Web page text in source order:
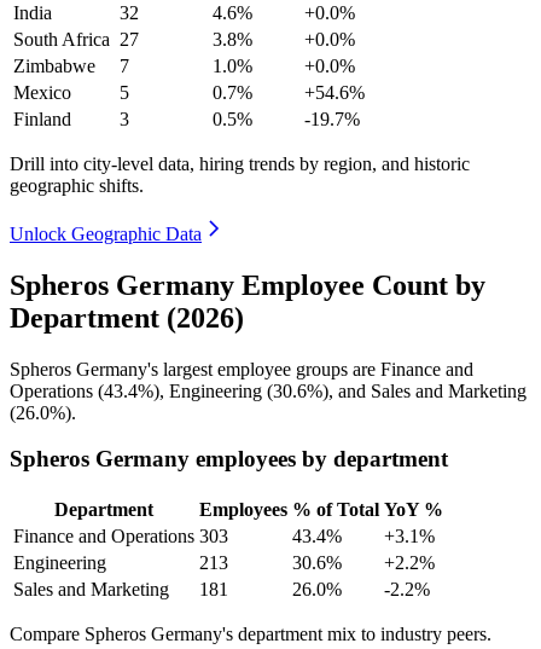
India
32 4.6%
+0.0%
South Africa 27 3.8%
+0.0%
Zimbabwe
7 1.0%
+0.0%
Mexico
5 0.7%
+54.6%
Finland
3 0.5% -19.7%
Drill into city-level data, hiring trends by region, and historic
geographic shifts.
Unlock Geographic Data
Spheros Germany Employee Count by
Department (2026)
Spheros Germany's largest employee groups are Finance and
Operations (43.4%), Engineering (30.6%), and Sales and Marketing
(26.0%).
Spheros Germany employees by department
Department Employees % of Total YoY %
Finance and Operations 303 43.4%
+3.1%
Engineering
213 30.6%
+2.2%
Sales and Marketing
181 26.0% -2.2%
Compare Spheros Germany's department mix to industry peers.